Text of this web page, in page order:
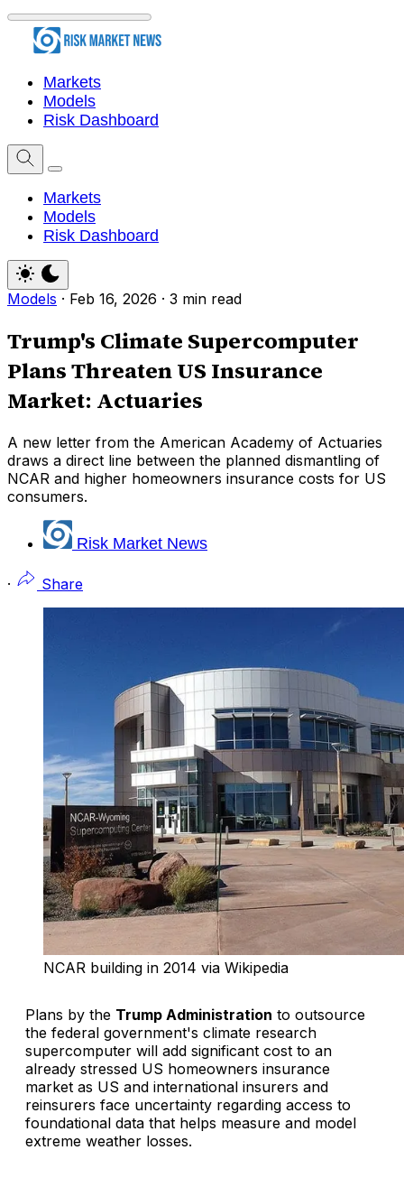
Markets
Models
Risk Dashboard
Markets
Models
Risk Dashboard
Models · Feb 16, 2026 · 3 min read
Trump's Climate Supercomputer
Plans Threaten US Insurance
Market: Actuaries
A new letter from the American Academy of Actuaries
draws a direct line between the planned dismantling of
NCAR and higher homeowners insurance costs for US
consumers.
Risk Market News
· Share
NCAR building in 2014 via Wikipedia
Plans by the Trump Administration to outsource
the federal government's climate research
supercomputer will add significant cost to an
already stressed US homeowners insurance
market as US and international insurers and
reinsurers face uncertainty regarding access to
foundational data that helps measure and model
extreme weather losses.